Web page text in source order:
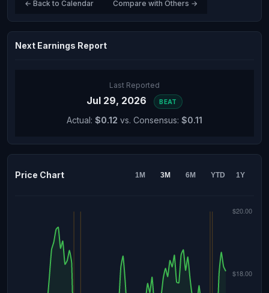
← Back to Calendar Compare with Others →
Next Earnings Report
Last Reported
Jul 29, 2026 BEAT
Actual: $0.12 vs. Consensus: $0.11
Price Chart 1M 3M 6M YTD 1Y